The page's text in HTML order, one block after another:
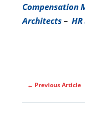
Compensation
Architects–
← Previous Article